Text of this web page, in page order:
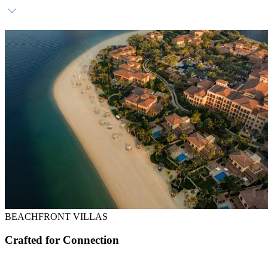
Daily breakfast at ZEST
Host service
In-room bar with coffee, tea and still water refreshments
BEACHFRONT VILLAS
Crafted for Connection